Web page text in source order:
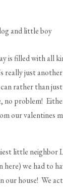
is filled with all
just
rather than
no problem!
our valentines
little
we had to
our house! We